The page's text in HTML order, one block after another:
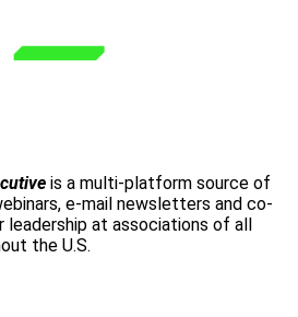
is a multi-platform source of
e-mail newsletters and co-
at associations of all
the U.S.